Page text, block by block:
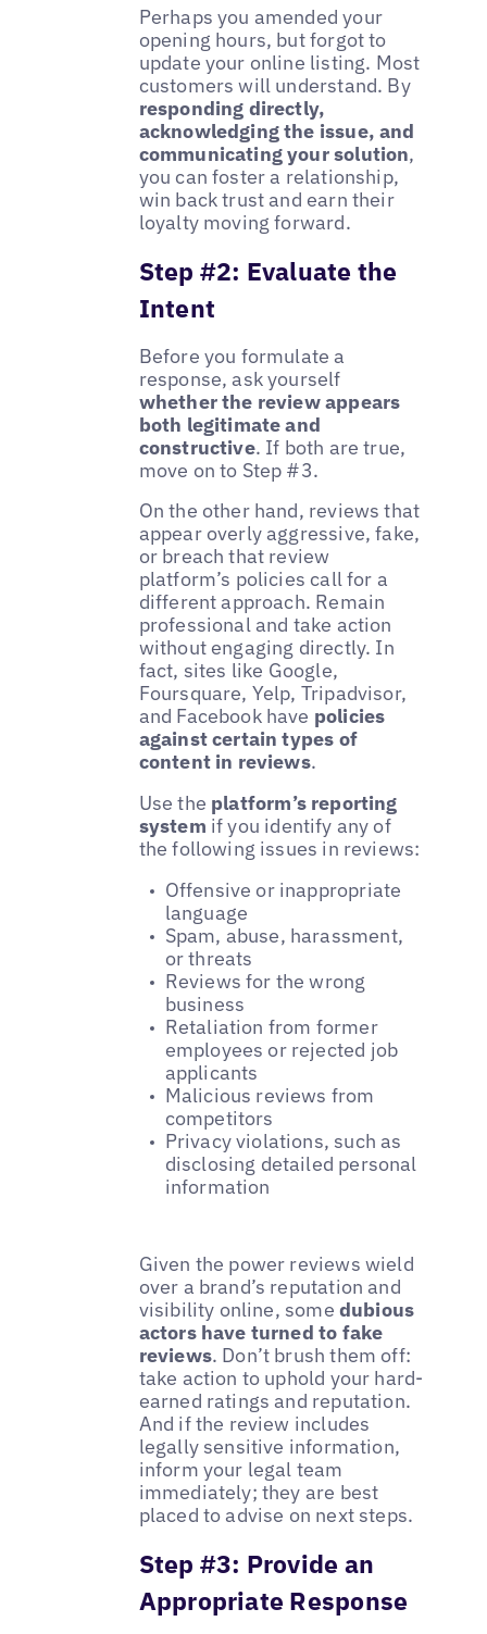
Perhaps you amended your
opening hours, but forgot to
update your online listing. Most
customers will understand. By
responding directly,
acknowledging the issue, and
communicating your solution,
you can foster a relationship,
win back trust and earn their
loyalty moving forward.
Step #2: Evaluate the
Intent
Before you formulate a
response, ask yourself
whether the review appears
both legitimate and
constructive. If both are true,
move on to Step #3.
On the other hand, reviews that
appear overly aggressive, fake,
or breach that review
platform’s policies call for a
different approach. Remain
professional and take action
without engaging directly. In
fact, sites like Google,
Foursquare, Yelp, Tripadvisor,
and Facebook have policies
against certain types of
content in reviews.
Use the platform’s reporting
system if you identify any of
the following issues in reviews:
Offensive or inappropriate
language
Spam, abuse, harassment,
or threats
Reviews for the wrong
business
Retaliation from former
employees or rejected job
applicants
Malicious reviews from
competitors
Privacy violations, such as
disclosing detailed personal
information
Given the power reviews wield
over a brand’s reputation and
visibility online, some dubious
actors have turned to fake
reviews. Don’t brush them off:
take action to uphold your hard-
earned ratings and reputation.
And if the review includes
legally sensitive information,
inform your legal team
immediately; they are best
placed to advise on next steps.
Step #3: Provide an
Appropriate Response